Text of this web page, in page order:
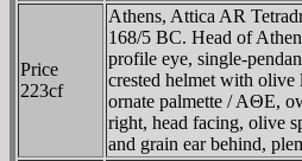
Price
223cf
Athens, Attica AR
168/5 BC. Head of
profile eye, single-
crested helmet with olive
ornate palmette / AΘE,
right, head facing, olive
and grain ear behind,